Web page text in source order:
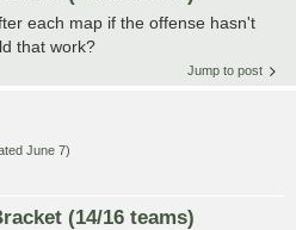
each map if the offense hasn't
that work?
Jump to post
June 7)
(14/16 teams)